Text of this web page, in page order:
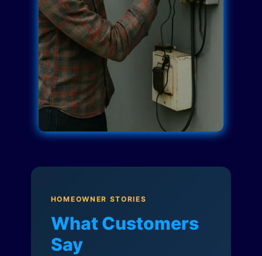
HOMEOWNER STORIES
What Customers
Say